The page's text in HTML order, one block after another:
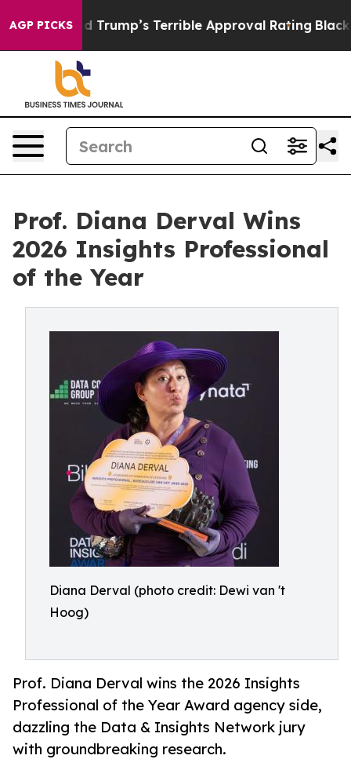
AGP PICKSTrump’s Terrible Approval Rating Black
Prof. Diana Derval Wins
2026 Insights Professional
of the Year
Diana Derval (photo credit: Dewi van 't
Hoog)
Prof. Diana Derval wins the 2026 Insights
Professional of the Year Award agency side,
dazzling the Data & Insights Network jury
with groundbreaking research.